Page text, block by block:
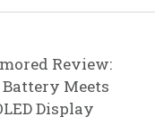
Review:
Meets
Display